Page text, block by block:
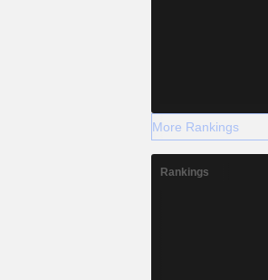
More Rankings
Rankings